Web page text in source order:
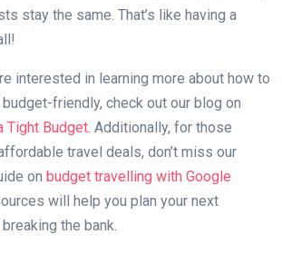
stay the same. That’s like having a
interested in learning more about how to
friendly, check out our blog on
Tight Budget. Additionally, for those
travel deals, don’t miss our
on budget travelling with Google
will help you plan your next
the bank.